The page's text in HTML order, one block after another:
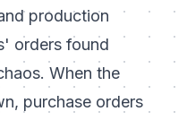
production
orders found
When the
purchase orders